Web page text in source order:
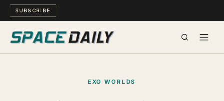
SUBSCRIBE
EXO WORLDS